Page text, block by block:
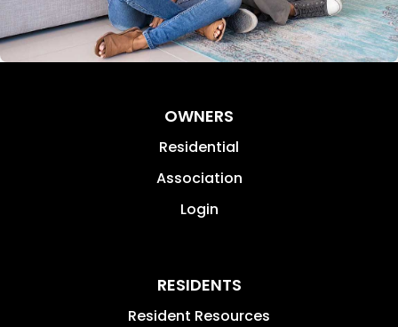
OWNERS
Residential
Association
Login
RESIDENTS
Resident Resources